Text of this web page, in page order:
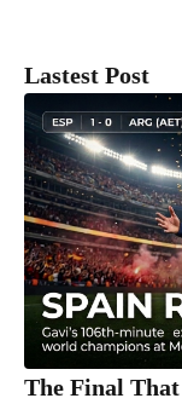
Lastest Post
The Final